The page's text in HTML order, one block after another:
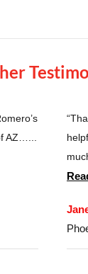
AZ…...